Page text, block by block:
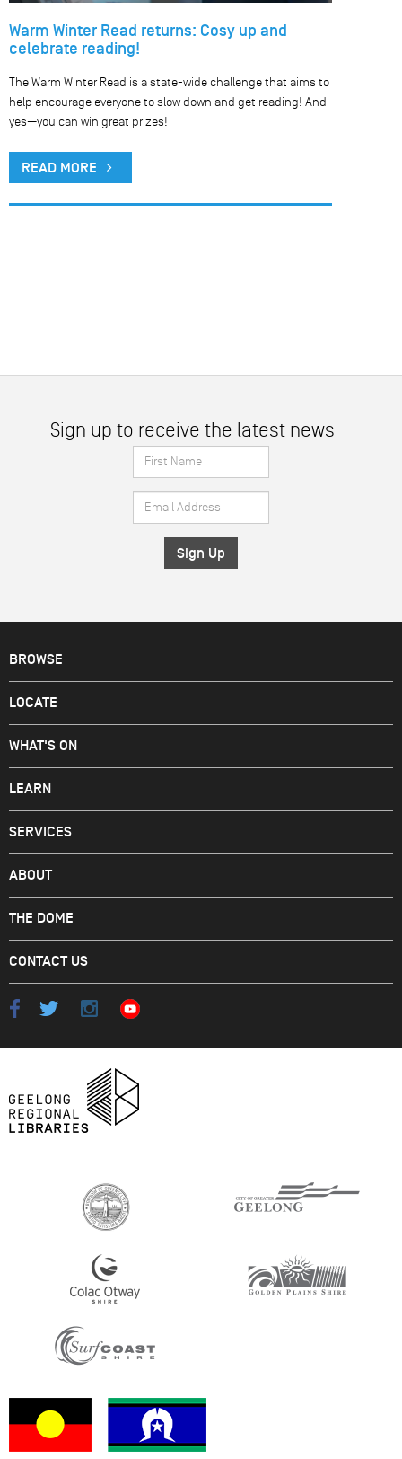
Warm Winter Read returns: Cosy up and
celebrate reading!
The Warm Winter Read is a state-wide challenge that aims to
help encourage everyone to slow down and get reading! And
yes—you can win great prizes!
READ MORE
Sign up to receive the latest news
First
Name
*
Email
Address
*
BROWSE
LOCATE
WHAT'S ON
LEARN
SERVICES
ABOUT
THE DOME
CONTACT US